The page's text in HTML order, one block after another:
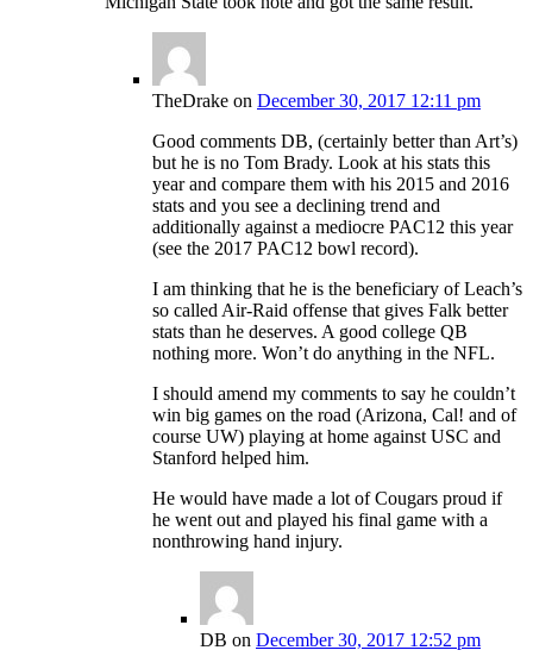
TheDrake on December 30, 2017 12:11 pm
Good comments DB, (certainly better than Art’s)
but he is no Tom Brady. Look at his stats this
year and compare them with his 2015 and 2016
stats and you see a declining trend and
additionally against a mediocre PAC12 this year
(see the 2017 PAC12 bowl record).
I am thinking that he is the beneficiary of Leach’s
so called Air-Raid offense that gives Falk better
stats than he deserves. A good college QB
nothing more. Won’t do anything in the NFL.
I should amend my comments to say he couldn’t
win big games on the road (Arizona, Cal! and of
course UW) playing at home against USC and
Stanford helped him.
He would have made a lot of Cougars proud if
he went out and played his final game with a
nonthrowing hand injury.
DB on December 30, 2017 12:52 pm